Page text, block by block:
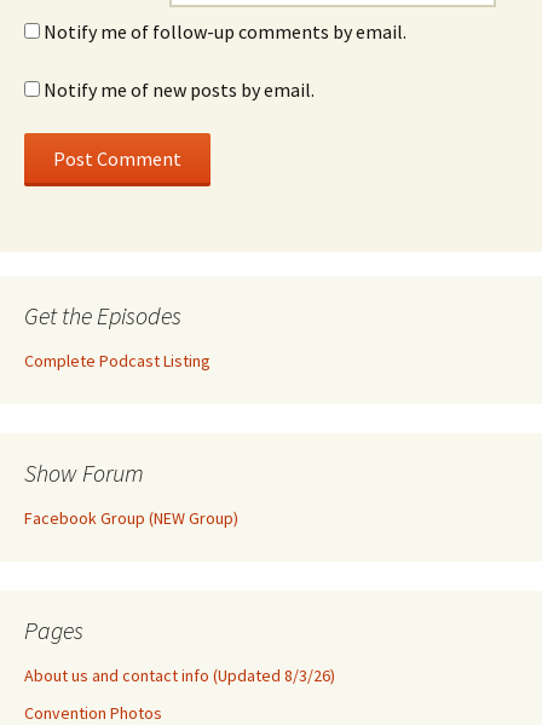
Notify me of follow-up comments by email.
Notify me of new posts by email.
Get the Episodes
Complete Podcast Listing
Show Forum
Facebook Group (NEW Group)
Pages
About us and contact info (Updated 8/3/26)
Convention Photos